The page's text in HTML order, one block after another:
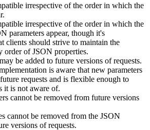
irrespective of the order in which the
irrespective of the order in which the
parameters appear, though it's
clients should strive to maintain the
order of JSON properties.
be added to future versions of requests.
is aware that new parameters
requests and is flexible enough to
it is not aware of.
cannot be removed from future versions
cannot be removed from the JSON
versions of requests.